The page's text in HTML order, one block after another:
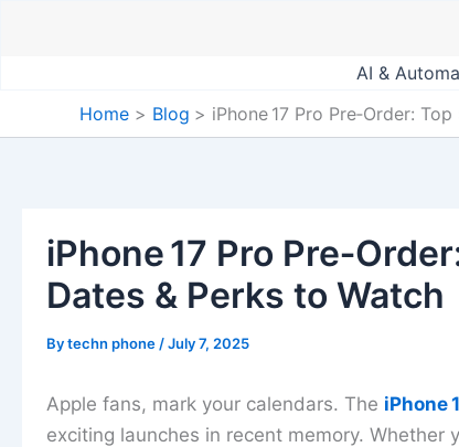
AI &
Home
Blog iPhone 17 Pro Pre‑Order:
iPhone 17 Pro
Dates & Perks to Watch
Bytechn phone /July 7, 2025
Apple fans, mark your calendars. The iPhone
exciting launches in recent memory. Whether